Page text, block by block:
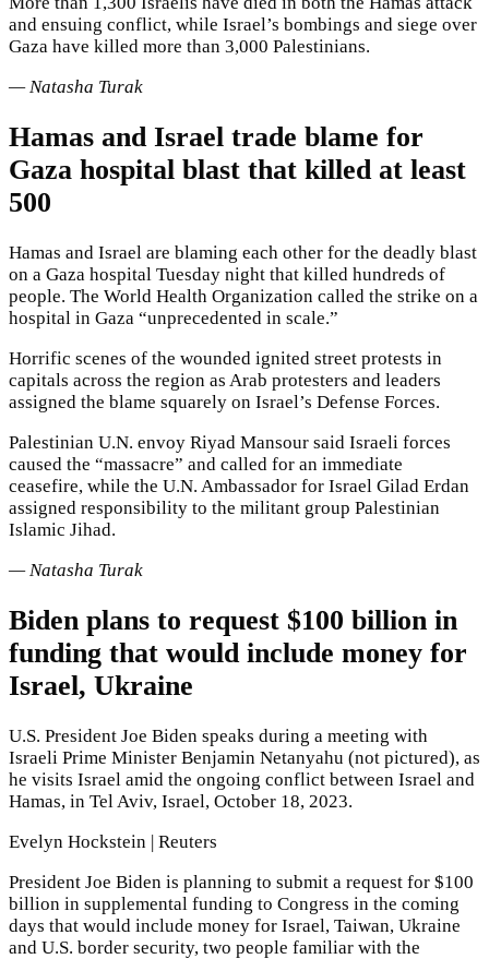
and ensuing conflict, while Israel’s bombings and siege over
Gaza have killed more than 3,000 Palestinians.
— Natasha Turak
Hamas and Israel trade blame for
Gaza hospital blast that killed at least
500
Hamas and Israel are blaming each other for the deadly blast
on a Gaza hospital Tuesday night that killed hundreds of
people. The World Health Organization called the strike on a
hospital in Gaza “unprecedented in scale.”
Horrific scenes of the wounded ignited street protests in
capitals across the region as Arab protesters and leaders
assigned the blame squarely on Israel’s Defense Forces.
Palestinian U.N. envoy Riyad Mansour said Israeli forces
caused the “massacre” and called for an immediate
ceasefire, while the U.N. Ambassador for Israel Gilad Erdan
assigned responsibility to the militant group Palestinian
Islamic Jihad.
— Natasha Turak
Biden plans to request $100 billion in
funding that would include money for
Israel, Ukraine
U.S. President Joe Biden speaks during a meeting with
Israeli Prime Minister Benjamin Netanyahu (not pictured), as
he visits Israel amid the ongoing conflict between Israel and
Hamas, in Tel Aviv, Israel, October 18, 2023.
Evelyn Hockstein | Reuters
President Joe Biden is planning to submit a request for $100
billion in supplemental funding to Congress in the coming
days that would include money for Israel, Taiwan, Ukraine
and U.S. border security, two people familiar with the